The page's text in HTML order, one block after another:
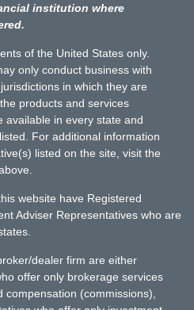
institution where
of the United States only.
only conduct business with
in which they are
products and services
available in every state and
For additional information
listed on the site, visit the
website have Registered
Adviser Representatives who are
dealer firm are either
offer only brokerage services
(commissions),